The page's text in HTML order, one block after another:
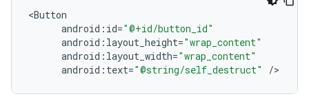
<Button
android : id="@+id/button_id"
android : layout_height="wrap_content"
android : layout_width="wrap_content"
android : text="@string/self_destruct" />